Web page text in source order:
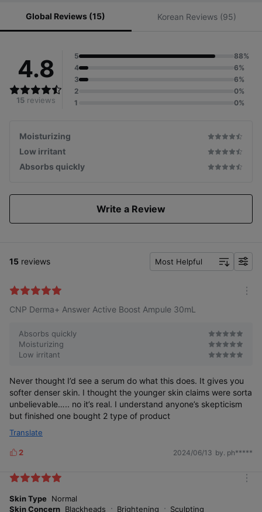
Global Reviews (15) Korean Reviews (95)
4.8
15reviews
5
88%
4
6%
3
6%
2
0%
1
0%
Moisturizing
Low irritant
Absorbs quickly
Write a Review
15 reviews Most Helpful
f
CNP Derma+ Answer Active Boost Ampule 30mL
Absorbs quickly
Moisturizing
Low irritant
Never thought I’d see a serum do what this does. It gives you
softer denser skin. I thought the younger skin claims were sorta
unbelievable….. no it’s real. I understand anyone’s skepticism
but finished one bought 2 type of product
Translate
L
k
s
2 2024/06/13 by. ph*****
Skin Type Normal
Skin Concern Blackheads Brightening Sculpting